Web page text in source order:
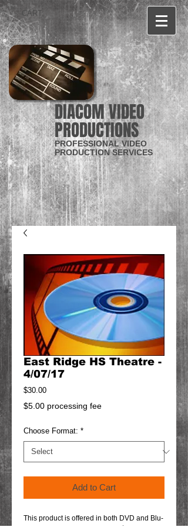
CART:
DIACOM VIDEO
PRODUCTIONS
PROFESSIONAL VIDEO
PRODUCTION SERVICES
East Ridge HS Theatre -
4/07/17
$30.00Price
$5.00 processing fee
Choose Format: *
Add to Cart
This product is offered in both DVD and Blu-